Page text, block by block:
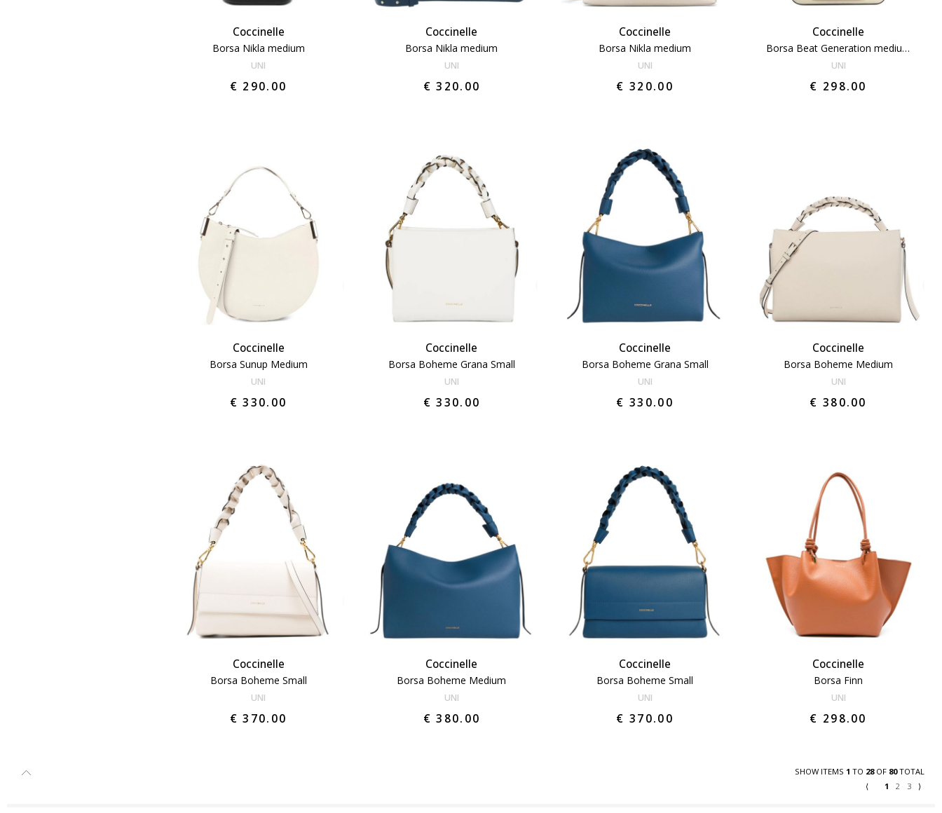
Coccinelle
Borsa Nikla medium
UNI
€ 290.00
Coccinelle
Borsa Nikla medium
UNI
€ 320.00
Coccinelle
Borsa Nikla medium
UNI
€ 320.00
Coccinelle
Borsa Beat Generation medium
UNI
€ 298.00
Coccinelle
Borsa Sunup Medium
UNI
€ 330.00
Coccinelle
Borsa Boheme Grana Small
UNI
€ 330.00
Coccinelle
Borsa Boheme Grana Small
UNI
€ 330.00
Coccinelle
Borsa Boheme Medium
UNI
€ 380.00
Coccinelle
Borsa Boheme Small
UNI
€ 370.00
Coccinelle
Borsa Boheme Medium
UNI
€ 380.00
Coccinelle
Borsa Boheme Small
UNI
€ 370.00
Coccinelle
Borsa Finn
UNI
€ 298.00
SHOW ITEMS 1 TO 28OF 80TOTAL
⟨
1 2 3 ⟩